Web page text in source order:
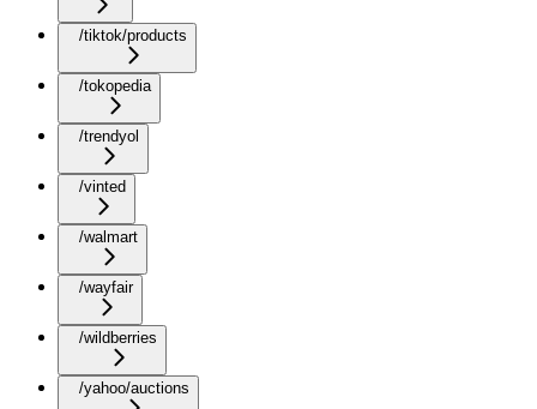
/tiktok/products
/tokopedia
/trendyol
/vinted
/walmart
/wayfair
/wildberries
/yahoo/auctions